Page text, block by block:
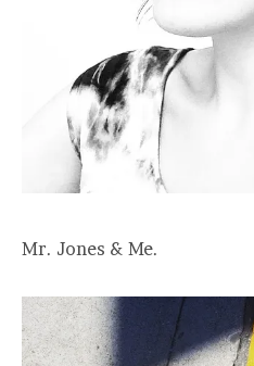
Mr. Jones & Me.